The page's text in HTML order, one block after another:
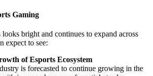
Gaming
bright and continues to expand across
expect to see:
of Esports Ecosystem
is forecasted to continue growing in the